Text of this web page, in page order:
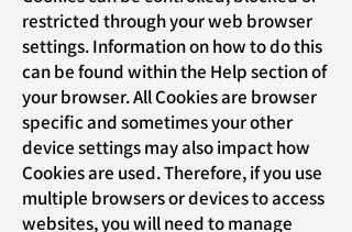
restricted through your web browser
settings. Information on how to do this
can be found within the Help section of
your browser. All Cookies are browser
specific and sometimes your other
device settings may also impact how
Cookies are used. Therefore, if you use
multiple browsers or devices to access
websites, you will need to manage